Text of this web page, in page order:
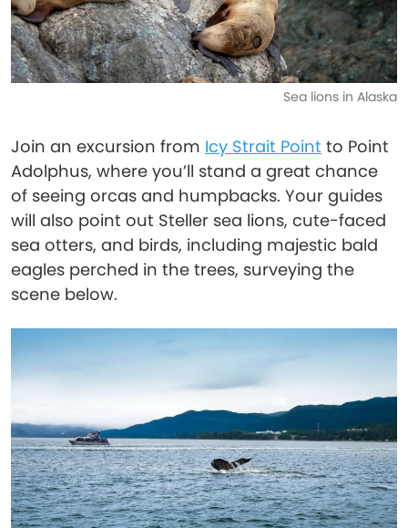
Sea lions in Alaska
Join an excursion from Icy Strait Point to Point
Adolphus, where you’ll stand a great chance
of seeing orcas and humpbacks. Your guides
will also point out Steller sea lions, cute-faced
sea otters, and birds, including majestic bald
eagles perched in the trees, surveying the
scene below.